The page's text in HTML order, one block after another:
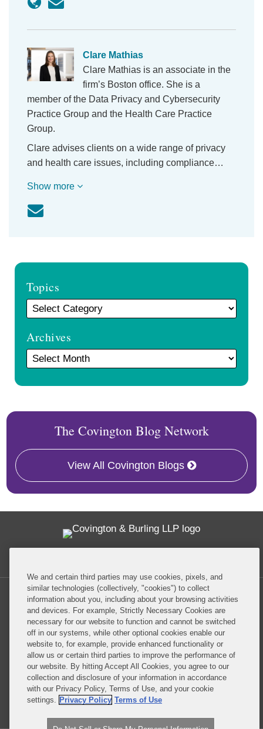
Clare Mathias
Clare Mathias is an associate in the
firm’s Boston office. She is a
member of the Data Privacy and Cybersecurity
Practice Group and the Health Care Practice
Group.
Clare advises clients on a wide range of privacy
and health care issues, including compliance…
Show more
Topics
Archives
The Covington Blog Network
View All Covington Blogs
Privacy Policy Disclaimer
Do Not Sell or Share My Personal Information
Attorney Advertising
We and certain third parties may use cookies, pixels, and
similar technologies (collectively, "cookies") to collect
information about you, including about your browsing activities
and devices. For example, Strictly Necessary Cookies are
necessary for our website to function and cannot be switched
off in our systems, while other optional cookies enable our
website to, for example, provide enhanced functionality or
allow us or certain third parties to improve the performance of
our website. By hitting Accept All Cookies, you agree to our
collection and disclosure of your information in accordance
with our Privacy Policy, Terms of Use, and your cookie
settings. Privacy Policy Terms of Use